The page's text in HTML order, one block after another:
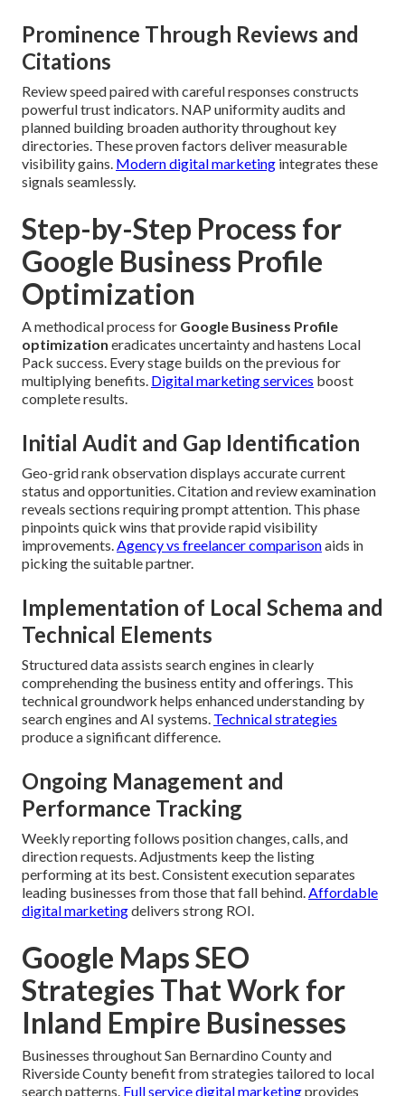
Prominence Through Reviews and
Citations
Review speed paired with careful responses constructs
powerful trust indicators. NAP uniformity audits and
planned building broaden authority throughout key
directories. These proven factors deliver measurable
visibility gains. Modern digital marketing integrates these
signals seamlessly.
Step-by-Step Process for
Google Business Profile
Optimization
A methodical process for Google Business Profile
optimization eradicates uncertainty and hastens Local
Pack success. Every stage builds on the previous for
multiplying benefits. Digital marketing services boost
complete results.
Initial Audit and Gap Identification
Geo-grid rank observation displays accurate current
status and opportunities. Citation and review examination
reveals sections requiring prompt attention. This phase
pinpoints quick wins that provide rapid visibility
improvements.Agency vs freelancer comparisonaids in
picking the suitable partner.
Implementation of Local Schema and
Technical Elements
Structured data assists search engines in clearly
comprehending the business entity and offerings. This
technical groundwork helps enhanced understanding by
search engines and AI systems. Technical strategies
produce a significant difference.
Ongoing Management and
Performance Tracking
Weekly reporting follows position changes, calls, and
direction requests. Adjustments keep the listing
performing at its best. Consistent execution separates
leading businesses from those that fall behind.Affordable
digital marketingdelivers strong ROI.
Google Maps SEO
Strategies That Work for
Inland Empire Businesses
Businesses throughout San Bernardino County and
Riverside County benefit from strategies tailored to local
search patterns. Full service digital marketingprovides